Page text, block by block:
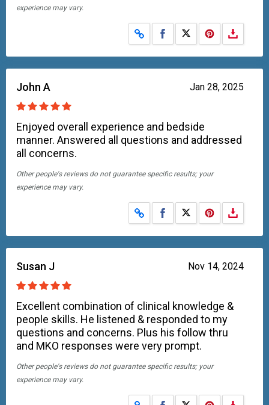
experience may vary.
Share on Facebook
Share on X
Jan 28, 2025
John A
Enjoyed overall experience and bedside
manner. Answered all questions and addressed
all concerns.
Other people's reviews do not guarantee specific results; your
experience may vary.
Share on Facebook
Share on X
Nov 14, 2024
Susan J
Excellent combination of clinical knowledge &
people skills. He listened & responded to my
questions and concerns. Plus his follow thru
and MKO responses were very prompt.
Other people's reviews do not guarantee specific results; your
experience may vary.